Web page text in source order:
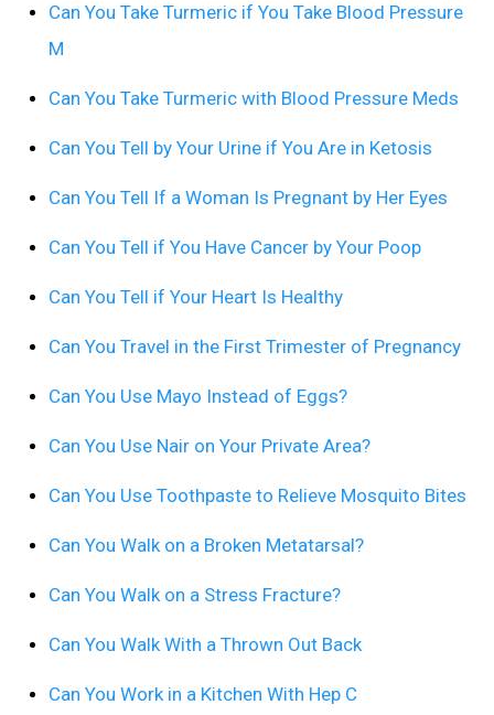
Can You Take Turmeric if You Take Blood Pressure
M
Can You Take Turmeric with Blood Pressure Meds
Can You Tell by Your Urine if You Are in Ketosis
Can You Tell If a Woman Is Pregnant by Her Eyes
Can You Tell if You Have Cancer by Your Poop
Can You Tell if Your Heart Is Healthy
Can You Travel in the First Trimester of Pregnancy
Can You Use Mayo Instead of Eggs?
Can You Use Nair on Your Private Area?
Can You Use Toothpaste to Relieve Mosquito Bites
Can You Walk on a Broken Metatarsal?
Can You Walk on a Stress Fracture?
Can You Walk With a Thrown Out Back
Can You Work in a Kitchen With Hep C